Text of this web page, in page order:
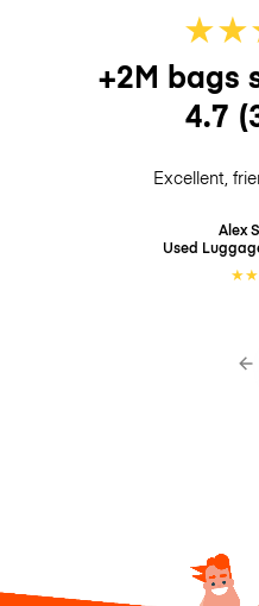
★★
+2M bags
4.7
Excellent,
Alex
Used
★★